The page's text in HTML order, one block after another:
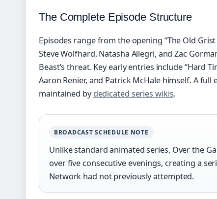
The Complete Episode Structure
Episodes range from the opening “The Old
Steve Wolfhard, Natasha Allegri, and Zac
Beast’s threat. Key early entries include “Hard
Aaron Renier, and Patrick McHale himself. A
maintained bydedicated series wikis.
BROADCAST SCHEDULE NOTE
Unlike standard animated series, Over the
over five consecutive evenings, creating a
Network had not previously attempted.